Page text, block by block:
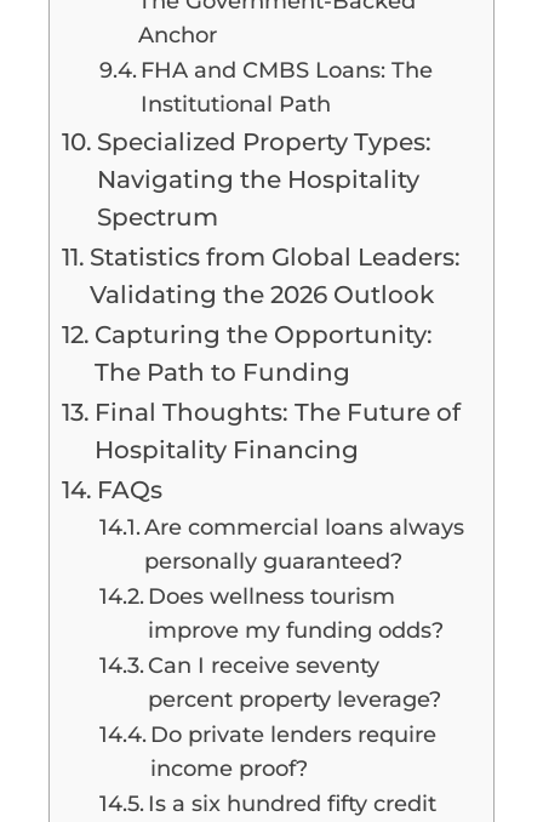
Anchor
FHA and CMBS Loans: The
Institutional Path
Specialized Property Types:
Navigating the Hospitality
Spectrum
Statistics from Global Leaders:
Validating the 2026 Outlook
Capturing the Opportunity:
The Path to Funding
Final Thoughts: The Future of
Hospitality Financing
FAQs
Are commercial loans always
personally guaranteed?
Does wellness tourism
improve my funding odds?
Can I receive seventy
percent property leverage?
Do private lenders require
income proof?
Is a six hundred fifty credit